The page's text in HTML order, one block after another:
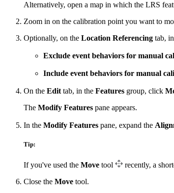
Alternatively, open a map in which the LRS
Zoom in on the calibration point you want to
Optionally, on the Location Referencing tab,
Exclude event behaviors for manual
Include event behaviors for manual
On the Edit tab, in the Features group, click
The Modify Features pane appears.
In the Modify Features pane, expand the
Tip:
If you've used the Move tool recently, a
Close the Move tool.